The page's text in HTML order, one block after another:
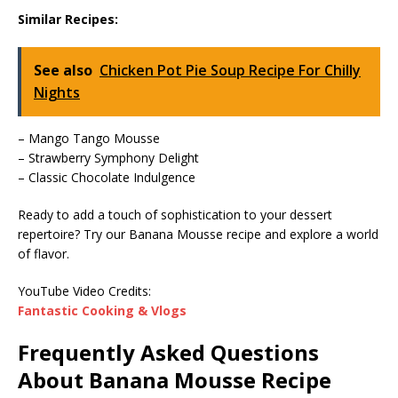
Similar Recipes:
See also Chicken Pot Pie Soup Recipe For Chilly
Nights
– Mango Tango Mousse
– Strawberry Symphony Delight
– Classic Chocolate Indulgence
Ready to add a touch of sophistication to your dessert
repertoire? Try our Banana Mousse recipe and explore a world
of flavor.
YouTube Video Credits:
Fantastic Cooking & Vlogs
Frequently Asked Questions
About Banana Mousse Recipe